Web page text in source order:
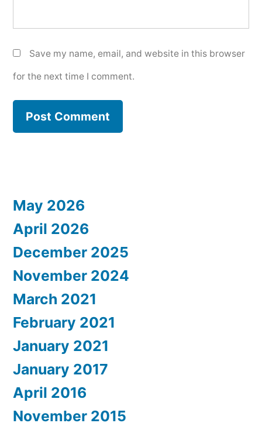
Save my name, email, and website in this browser
for the next time I comment.
May 2026
April 2026
December 2025
November 2024
March 2021
February 2021
January 2021
January 2017
April 2016
November 2015